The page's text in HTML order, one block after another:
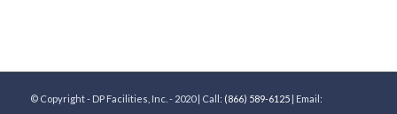
© Copyright - DP Facilities, Inc. - 2020 | Call: (866) 589-6125| Email: